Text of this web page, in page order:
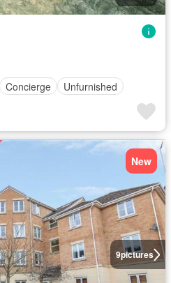
Concierge Unfurnished
9pictures
New